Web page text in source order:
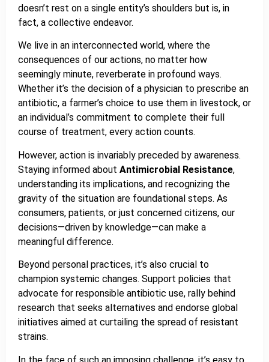
doesn’t rest on a single entity’s shoulders but is, in
fact, a collective endeavor.
We live in an interconnected world, where the
consequences of our actions, no matter how
seemingly minute, reverberate in profound ways.
Whether it’s the decision of a physician to prescribe an
antibiotic, a farmer’s choice to use them in livestock, or
an individual’s commitment to complete their full
course of treatment, every action counts.
However, action is invariably preceded by awareness.
Staying informed about Antimicrobial Resistance,
understanding its implications, and recognizing the
gravity of the situation are foundational steps. As
consumers, patients, or just concerned citizens, our
decisions—driven by knowledge—can make a
meaningful difference.
Beyond personal practices, it’s also crucial to
champion systemic changes. Support policies that
advocate for responsible antibiotic use, rally behind
research that seeks alternatives and endorse global
initiatives aimed at curtailing the spread of resistant
strains.
In the face of such an imposing challenge, it’s easy to